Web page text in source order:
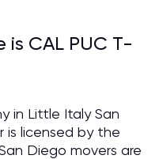
is CAL PUC T-
in Little Italy San
is licensed by the
Diego movers are